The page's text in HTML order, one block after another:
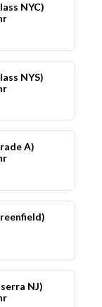
NYC)
NYS)
A)
NJ)